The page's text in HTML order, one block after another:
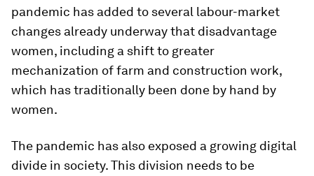
pandemic has added to several labour-market
changes already underway that disadvantage
women, including a shift to greater
mechanization of farm and construction work,
which has traditionally been done by hand by
women.
The pandemic has also exposed a growing digital
divide in society. This division needs to be